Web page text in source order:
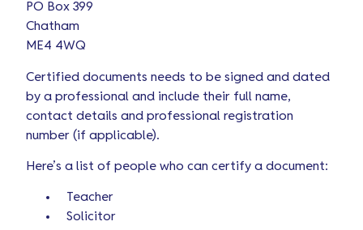
PO Box 399
Chatham
ME4 4WQ
Certified documents needs to be signed and dated
by a professional and include their full name,
contact details and professional registration
number (if applicable).
Here’s a list of people who can certify a document:
Teacher
Solicitor